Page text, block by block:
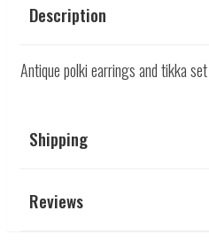
Description
Antique polki earrings and tikka set
Shipping
Reviews